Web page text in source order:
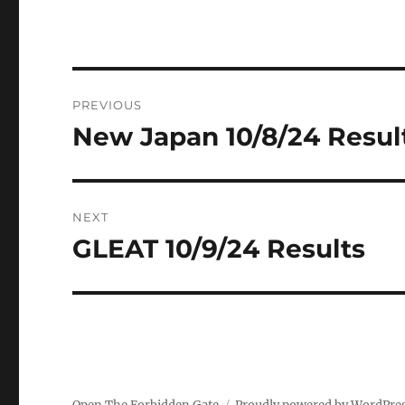
navigation
PREVIOUS
Previous
New Japan 10/8/24
NEXT
Next
GLEAT 10/9/24 Results